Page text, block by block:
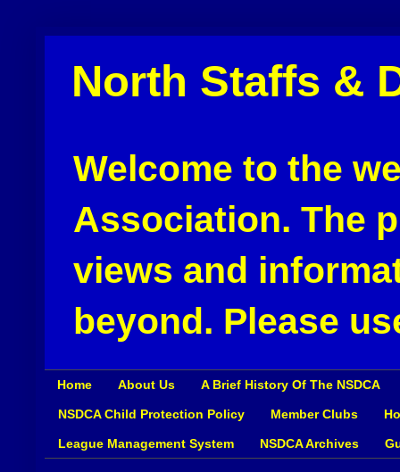
North Staffs &
Welcome to the
Association. The
views and
beyond. Please
Home About Us A Brief History Of The NSDCA
NSDCA Child Protection Policy Member Clubs
League Management System NSDCA Archives